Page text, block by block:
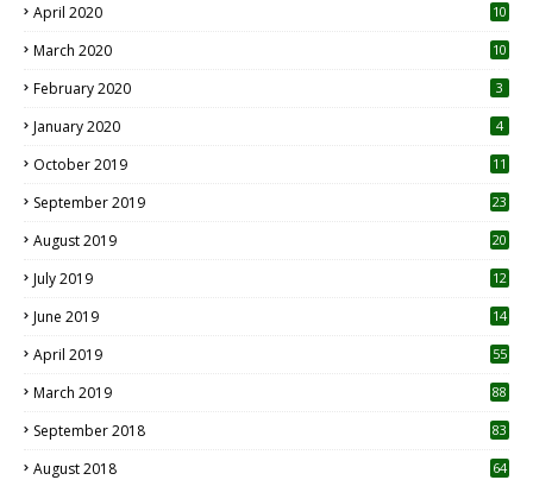
April 2020 10
March 2020
10
February 2020 3
January 2020 4
October 2019
11
September 2019
23
August 2019
20
July 2019
12
June 2019 14
April 2019
55
March 2019 88
September 2018 83
August 2018 64